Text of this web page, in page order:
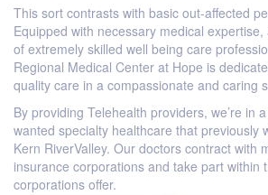
This sort contrasts with basic out-affected
Equipped with necessary medical
of extremely skilled well being care
Regional Medical Center at Hope is
quality care in a compassionate and caring
By providing Telehealth providers, we’re in
wanted specialty healthcare that previously
Kern RiverValley. Our doctors contract with
insurance corporations and take part within
corporations offer.